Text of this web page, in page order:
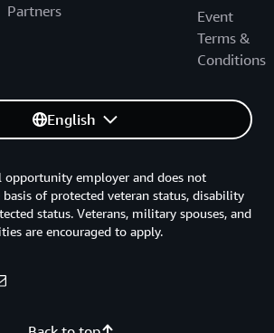
Partners
Event
Terms &
Conditions
English
opportunity employer and does not
of protected veteran status, disability
status. Veterans, military spouses, and
are encouraged to apply.